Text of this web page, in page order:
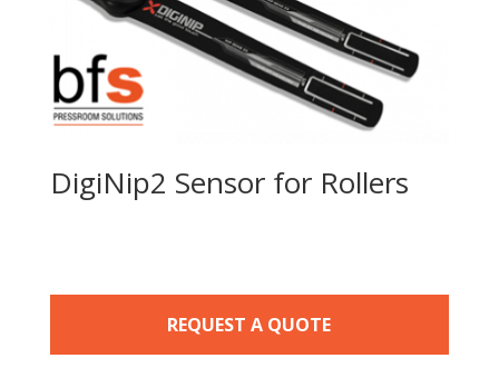
DigiNip2 Sensor for Rollers
REQUEST A QUOTE